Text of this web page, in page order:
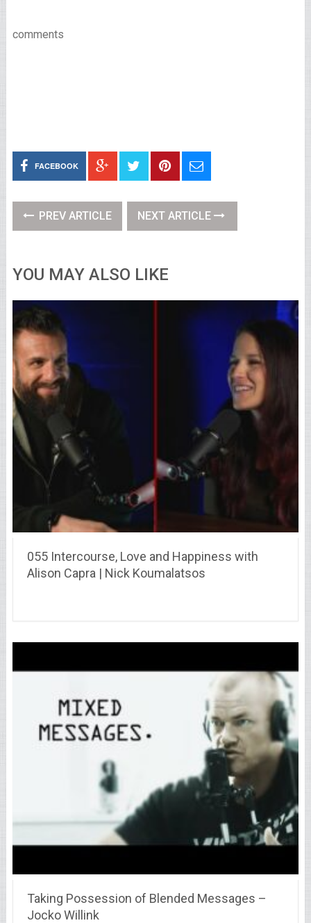
comments
FACEBOOK
PREV ARTICLE NEXT ARTICLE
YOU MAY ALSO LIKE
055 Intercourse, Love and Happiness with
Alison Capra | Nick Koumalatsos
Taking Possession of Blended Messages –
Jocko Willink